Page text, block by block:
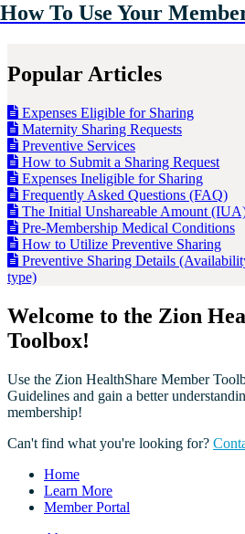
How To Use Your
Popular Articles
Expenses Eligible for Sharing
Maternity Sharing Requests
Preventive Services
How to Submit a Sharing Request
Expenses Ineligible for Sharing
Frequently Asked Questions (FAQ)
The Initial Unshareable Amount
Pre-Membership Medical Conditions
How to Utilize Preventive Sharing
Preventive Sharing Details
type)
Welcome to the Zion
Toolbox!
Use the Zion HealthShare Member
Guidelines and gain a better
membership!
Can't find what you're looking for?
Home
Learn More
Member Portal